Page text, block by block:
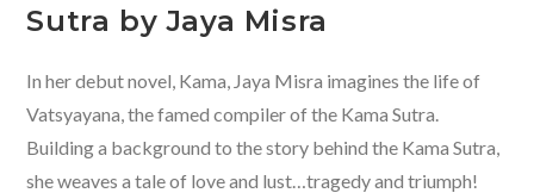
Sutra by Jaya Misra
In her debut novel, Kama, Jaya Misra imagines the life of
Vatsyayana, the famed compiler of the Kama Sutra.
Building a background to the story behind the Kama Sutra,
she weaves a tale of love and lust…tragedy and triumph!